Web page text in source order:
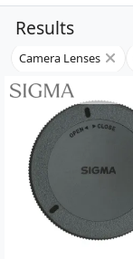
Results
Camera Lenses